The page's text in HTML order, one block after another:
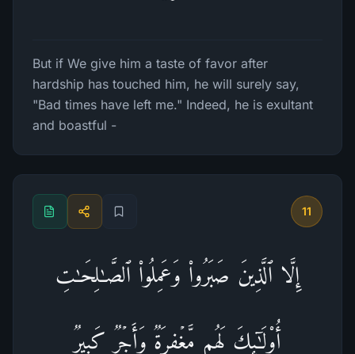
But if We give him a taste of favor after
hardship has touched him, he will surely say,
"Bad times have left me." Indeed, he is exultant
and boastful -
11
إِلَّا ٱلَّذِینَ صَبَرُوا۟ وَعَمِلُوا۟ ٱلصَّـٰلِحَـٰتِ
أُو۟لَـٰۤىِٕكَ لَهُم مَّغۡفِرَةࣱ وَأَجۡرࣱ كَبِیرࣱ